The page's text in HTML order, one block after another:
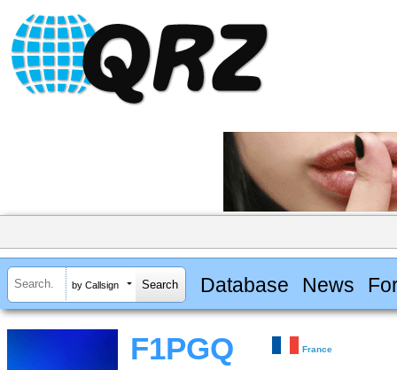
by Callsign Database News
F1PGQ France